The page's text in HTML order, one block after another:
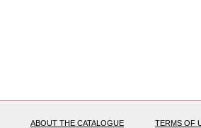
ABOUT THE CATALOGUE TERMS OF